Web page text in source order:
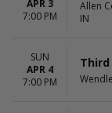
more
April
May
APR 3
7:00 PM
Allen
IN
SUN
APR 4
7:00 PM
Third